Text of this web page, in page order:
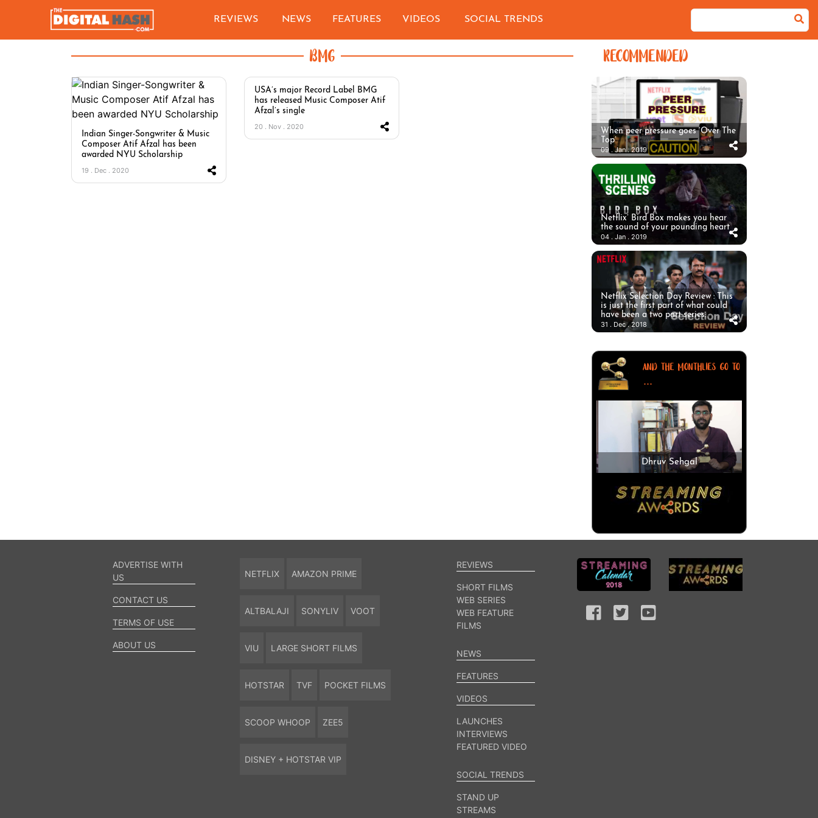
REVIEWS NEWS FEATURES VIDEOS SOCIAL TRENDS
BMG
Indian Singer-Songwriter & Music
Composer Atif Afzal has been
awarded NYU Scholarship
19 . Dec . 2020
USA’s major Record Label BMG
has released Music Composer Atif
Afzal’s single
20 . Nov . 2020
RECOMMENDED
When peer pressure goes ‘Over The
Top’
09 . Jan . 2019
Netflix’ Bird Box makes you hear
the sound of your pounding heart
04 . Jan . 2019
Netflix Selection Day Review : This
is just the first part of what could
have been a two part series.
31 . Dec . 2018
AND THE MONTHLIES GO TO
...
Dhruv Sehgal
ADVERTISE WITH
US
CONTACT US
TERMS OF USE
ABOUT US
NETFLIX AMAZON PRIME
ALTBALAJI SONYLIV VOOT
VIU LARGE SHORT FILMS
HOTSTAR TVF POCKET FILMS
SCOOP WHOOP ZEE5
DISNEY + HOTSTAR VIP
REVIEWS
SHORT FILMS
WEB SERIES
WEB FEATURE
FILMS
NEWS
FEATURES
VIDEOS
LAUNCHES
INTERVIEWS
FEATURED VIDEO
SOCIAL TRENDS
STAND UP
STREAMS